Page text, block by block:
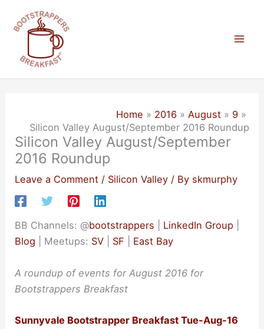
content
Home 2016 August
9
Silicon Valley August/September 2016 Roundup
Silicon Valley August/September
2016 Roundup
Leave a Comment / Silicon Valley / By skmurphy
BB Channels: @bootstrappers LinkedIn Group
Blog | Meetups: SV SF East Bay
A roundup of events for August 2016 for
Bootstrappers Breakfast
Sunnyvale Bootstrapper Breakfast Tue-Aug-16